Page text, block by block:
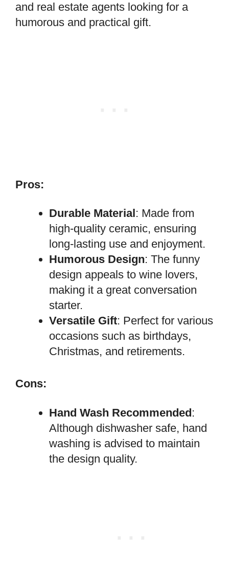
and real estate agents looking for a
humorous and practical gift.
Pros:
Durable Material: Made from
high-quality ceramic, ensuring
long-lasting use and enjoyment.
Humorous Design: The funny
design appeals to wine lovers,
making it a great conversation
starter.
Versatile Gift: Perfect for various
occasions such as birthdays,
Christmas, and retirements.
Cons:
Hand Wash Recommended:
Although dishwasher safe, hand
washing is advised to maintain
the design quality.